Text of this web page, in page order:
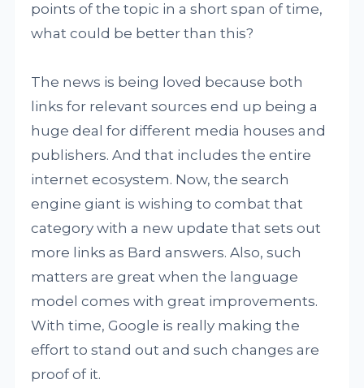
points of the topic in a short span of time,
what could be better than this?
The news is being loved because both
links for relevant sources end up being a
huge deal for different media houses and
publishers. And that includes the entire
internet ecosystem. Now, the search
engine giant is wishing to combat that
category with a new update that sets out
more links as Bard answers. Also, such
matters are great when the language
model comes with great improvements.
With time, Google is really making the
effort to stand out and such changes are
proof of it.